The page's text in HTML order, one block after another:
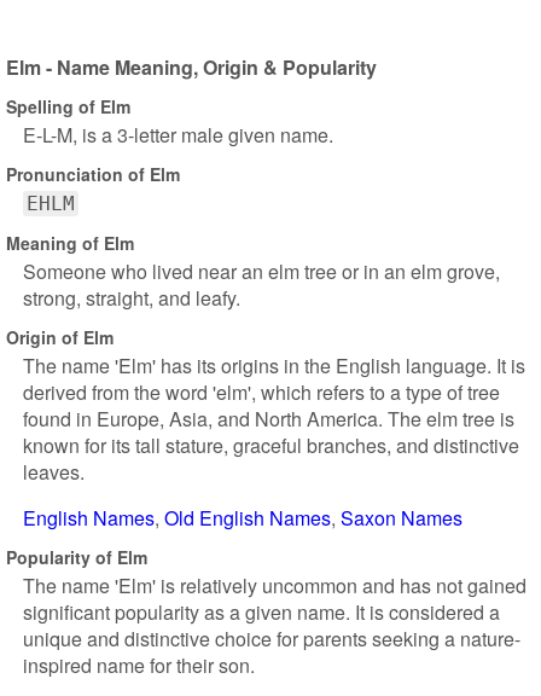
Elm - Name Meaning, Origin & Popularity
Spelling of Elm
E-L-M, is a 3-letter male given name.
Pronunciation of Elm
EHLM
Meaning of Elm
Someone who lived near an elm tree or in an elm grove,
strong, straight, and leafy.
Origin of Elm
The name 'Elm' has its origins in the English language. It is
derived from the word 'elm', which refers to a type of tree
found in Europe, Asia, and North America. The elm tree is
known for its tall stature, graceful branches, and distinctive
leaves.
English Names Old English Names Saxon Names
Popularity of Elm
The name 'Elm' is relatively uncommon and has not gained
significant popularity as a given name. It is considered a
unique and distinctive choice for parents seeking a nature-
inspired name for their son.